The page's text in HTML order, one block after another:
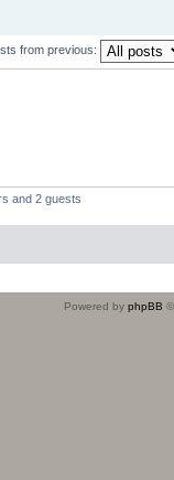
from previous:
and 2 guests
Powered by phpBB